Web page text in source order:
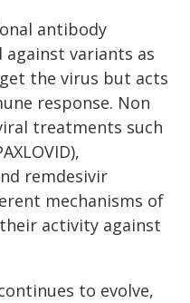
antibody
variants as
the virus but acts
response. Non
treatments such
remdesivir
mechanisms of
activity against
to evolve,